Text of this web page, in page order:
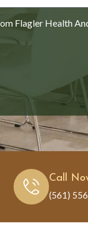
Flagler Health
Call
(561)